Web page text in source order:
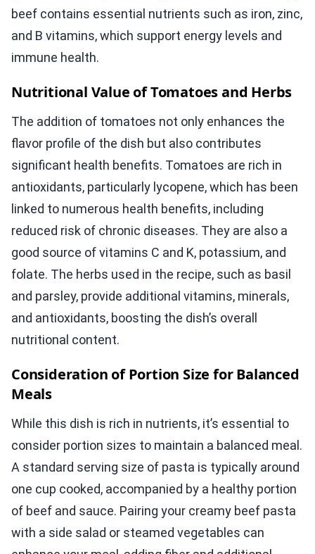
beef contains essential nutrients such as iron, zinc,
and B vitamins, which support energy levels and
immune health.
Nutritional Value of Tomatoes and Herbs
The addition of tomatoes not only enhances the
flavor profile of the dish but also contributes
significant health benefits. Tomatoes are rich in
antioxidants, particularly lycopene, which has been
linked to numerous health benefits, including
reduced risk of chronic diseases. They are also a
good source of vitamins C and K, potassium, and
folate. The herbs used in the recipe, such as basil
and parsley, provide additional vitamins, minerals,
and antioxidants, boosting the dish’s overall
nutritional content.
Consideration of Portion Size for Balanced
Meals
While this dish is rich in nutrients, it’s essential to
consider portion sizes to maintain a balanced meal.
A standard serving size of pasta is typically around
one cup cooked, accompanied by a healthy portion
of beef and sauce. Pairing your creamy beef pasta
with a side salad or steamed vegetables can